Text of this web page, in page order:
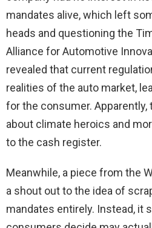
mandates alive, which left
heads and questioning the
Alliance for Automotive
revealed that current
realities of the auto market,
for the consumer.
about climate heroics and
to the cash register.
Meanwhile, a piece from the
a shout out to the idea of
mandates entirely. Instead, it